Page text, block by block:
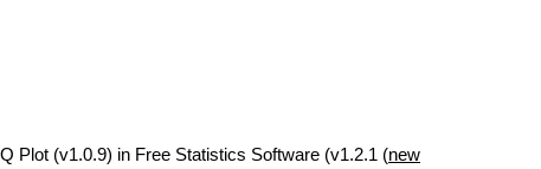
Plot (v1.0.9) in Free Statistics Software (v1.2.1 (new